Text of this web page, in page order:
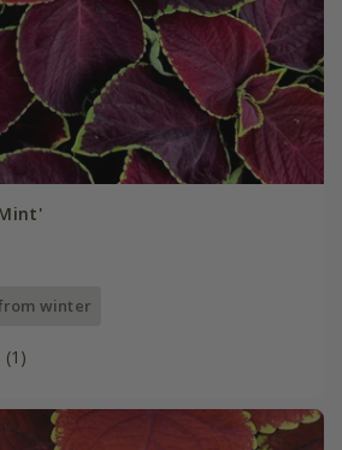
winter
(1)